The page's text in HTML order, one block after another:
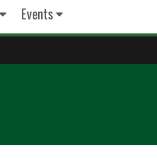
Events